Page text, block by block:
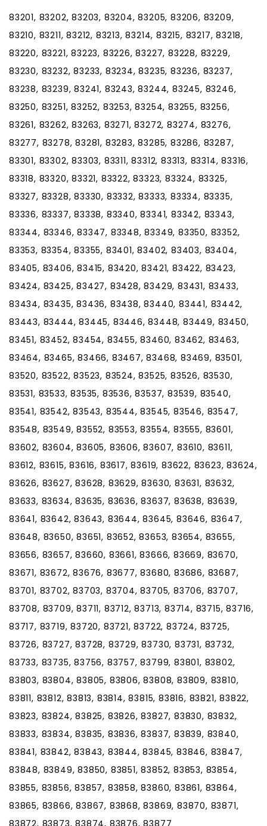
83201, 83202, 83203, 83204, 83205, 83206, 83209,
83210, 83211, 83212, 83213, 83214, 83215, 83217, 83218,
83220, 83221, 83223, 83226, 83227, 83228, 83229,
83230, 83232, 83233, 83234, 83235, 83236, 83237,
83238, 83239, 83241, 83243, 83244, 83245, 83246,
83250, 83251, 83252, 83253, 83254, 83255, 83256,
83261, 83262, 83263, 83271, 83272, 83274, 83276,
83277, 83278, 83281, 83283, 83285, 83286, 83287,
83301, 83302, 83303, 83311, 83312, 83313, 83314, 83316,
83318, 83320, 83321, 83322, 83323, 83324, 83325,
83327, 83328, 83330, 83332, 83333, 83334, 83335,
83336, 83337, 83338, 83340, 83341, 83342, 83343,
83344, 83346, 83347, 83348, 83349, 83350, 83352,
83353, 83354, 83355, 83401, 83402, 83403, 83404,
83405, 83406, 83415, 83420, 83421, 83422, 83423,
83424, 83425, 83427, 83428, 83429, 83431, 83433,
83434, 83435, 83436, 83438, 83440, 83441, 83442,
83443, 83444, 83445, 83446, 83448, 83449, 83450,
83451, 83452, 83454, 83455, 83460, 83462, 83463,
83464, 83465, 83466, 83467, 83468, 83469, 83501,
83520, 83522, 83523, 83524, 83525, 83526, 83530,
83531, 83533, 83535, 83536, 83537, 83539, 83540,
83541, 83542, 83543, 83544, 83545, 83546, 83547,
83548, 83549, 83552, 83553, 83554, 83555, 83601,
83602, 83604, 83605, 83606, 83607, 83610, 83611,
83612, 83615, 83616, 83617, 83619, 83622, 83623, 83624,
83626, 83627, 83628, 83629, 83630, 83631, 83632,
83633, 83634, 83635, 83636, 83637, 83638, 83639,
83641, 83642, 83643, 83644, 83645, 83646, 83647,
83648, 83650, 83651, 83652, 83653, 83654, 83655,
83656, 83657, 83660, 83661, 83666, 83669, 83670,
83671, 83672, 83676, 83677, 83680, 83686, 83687,
83701, 83702, 83703, 83704, 83705, 83706, 83707,
83708, 83709, 83711, 83712, 83713, 83714, 83715, 83716,
83717, 83719, 83720, 83721, 83722, 83724, 83725,
83726, 83727, 83728, 83729, 83730, 83731, 83732,
83733, 83735, 83756, 83757, 83799, 83801, 83802,
83803, 83804, 83805, 83806, 83808, 83809, 83810,
83811, 83812, 83813, 83814, 83815, 83816, 83821, 83822,
83823, 83824, 83825, 83826, 83827, 83830, 83832,
83833, 83834, 83835, 83836, 83837, 83839, 83840,
83841, 83842, 83843, 83844, 83845, 83846, 83847,
83848, 83849, 83850, 83851, 83852, 83853, 83854,
83855, 83856, 83857, 83858, 83860, 83861, 83864,
83865, 83866, 83867, 83868, 83869, 83870, 83871,
83872, 83873, 83874, 83876, 83877